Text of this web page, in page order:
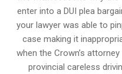
enter into a DUI plea
your lawyer was able to
case making it
when theCrown’s attorney
provincial careless